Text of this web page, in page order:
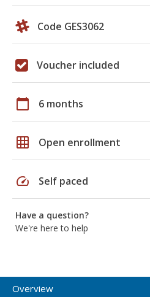
Code GES3062
Voucher included
calendar_today 6 months
grid_on Open enrollment
speed Self paced
Have a question?
We're here to help
Overview